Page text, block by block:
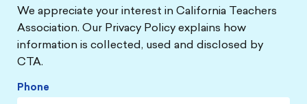
We appreciate your interest in California Teachers
Association. Our Privacy Policy explains how
information is collected, used and disclosed by
CTA.
Phone